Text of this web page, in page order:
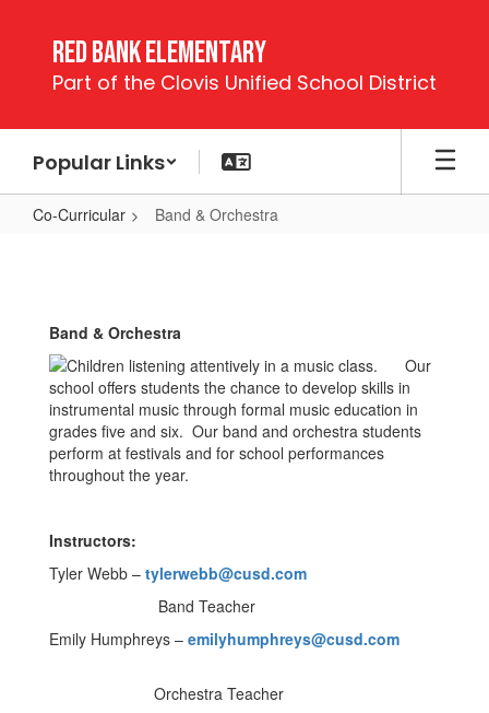
content
Red Bank Elementary
Part of the Clovis Unified School District
Popular Links
Co-Curricular Band & Orchestra
Orchestra
Band & Orchestra
Our
school offers students the chance to develop skills in
instrumental music through formal music education in
grades five and six. Our band and orchestra students
perform at festivals and for school performances
throughout the year.
Instructors:
Tyler Webb – tylerwebb@cusd.com
Band Teacher
Emily Humphreys – emilyhumphreys@cusd.com
Orchestra Teacher